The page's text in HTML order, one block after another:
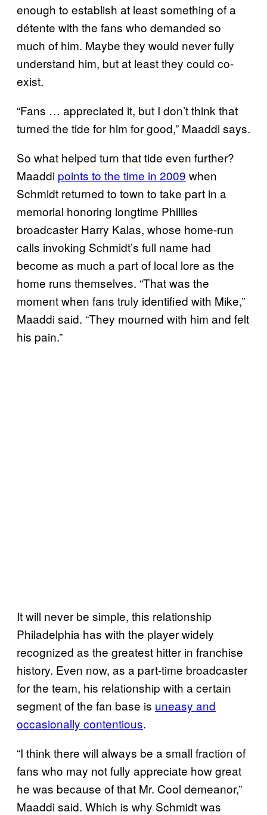
enough to establish at least something of a
détente with the fans who demanded so
much of him. Maybe they would never fully
understand him, but at least they could co-
exist.
“Fans … appreciated it, but I don’t think that
turned the tide for him for good,” Maaddi says.
So what helped turn that tide even further?
Maaddi points to the time in 2009 when
Schmidt returned to town to take part in a
memorial honoring longtime Phillies
broadcaster Harry Kalas, whose home-run
calls invoking Schmidt’s full name had
become as much a part of local lore as the
home runs themselves. “That was the
moment when fans truly identified with Mike,”
Maaddi said. “They mourned with him and felt
his pain.”
It will never be simple, this relationship
Philadelphia has with the player widely
recognized as the greatest hitter in franchise
history. Even now, as a part-time broadcaster
for the team, his relationship with a certain
segment of the fan base is uneasy and
occasionally contentious.
“I think there will always be a small fraction of
fans who may not fully appreciate how great
he was because of that Mr. Cool demeanor,”
Maaddi said. Which is why Schmidt was